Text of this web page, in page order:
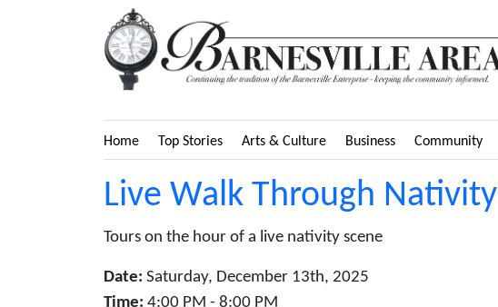
Home Top Stories Arts & Culture Business Community
Live Walk Through Nativity
Date: Saturday, December 13th, 2025
Time: 4:00 PM - 8:00 PM
Tours on the hour of a live nativity scene